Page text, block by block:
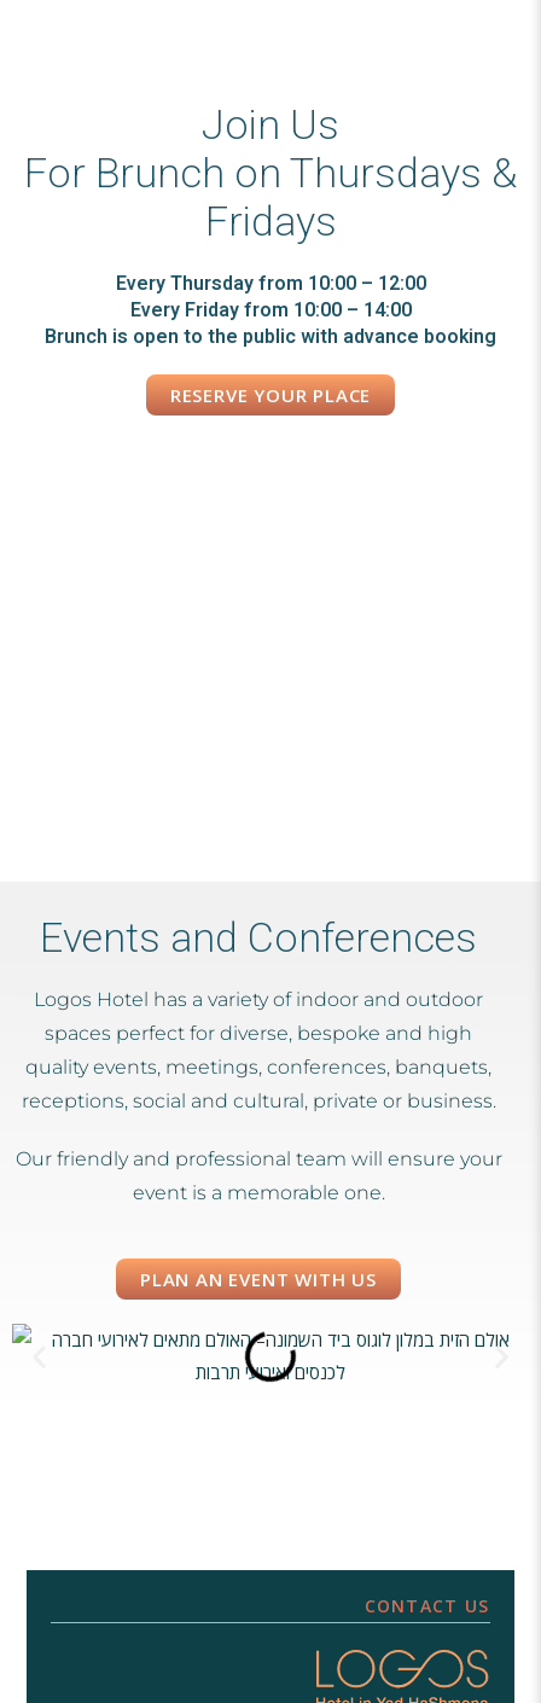
Join Us
For Brunch on Thursdays &
Fridays
Every Thursday from 10:00 – 12:00
Every Friday from 10:00 – 14:00
Brunch is open to the public with advance booking
RESERVE YOUR PLACE
Events and Conferences
Logos Hotel has a variety of indoor and outdoor
spaces perfect for diverse, bespoke and high
quality events, meetings, conferences, banquets,
receptions, social and cultural, private or business.
Our friendly and professional team will ensure your
event is a memorable one.
PLAN AN EVENT WITH US
CONTACT US